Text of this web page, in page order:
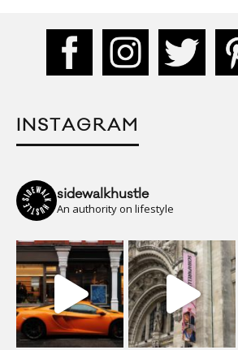
INSTAGRAM
sidewalkhustle
An authority on lifestyle